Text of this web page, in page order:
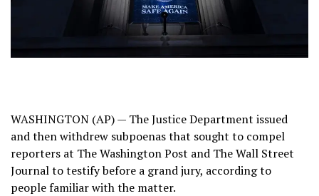
WASHINGTON (AP) — The Justice Department issued
and then withdrew subpoenas that sought to compel
reporters at The Washington Post and The Wall Street
Journal to testify before a grand jury, according to
people familiar with the matter.